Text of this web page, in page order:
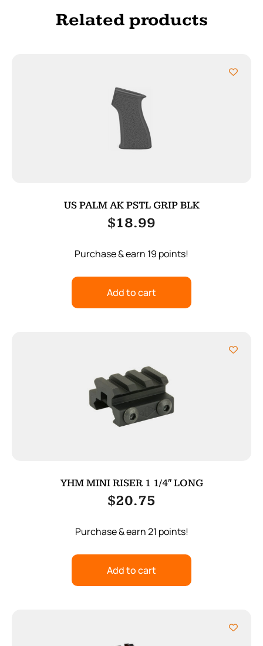
Related products
US PALM AK PSTL GRIP BLK
$18.99
Purchase & earn 19 points!
Add to cart
YHM MINI RISER 1 1/4″ LONG
$20.75
Purchase & earn 21 points!
Add to cart